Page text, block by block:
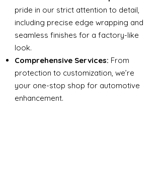
pride in our strict attention to detail,
including precise edge wrapping and
seamless finishes for a factory-like
look.
Comprehensive Services: From
protection to customization, we’re
your one-stop shop for automotive
enhancement.